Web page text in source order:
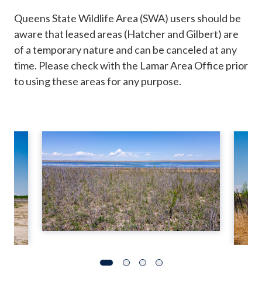
Queens State Wildlife Area (SWA) users should be
aware that leased areas (Hatcher and Gilbert) are
of a temporary nature and can be canceled at any
time. Please check with the Lamar Area Office prior
to using these areas for any purpose.